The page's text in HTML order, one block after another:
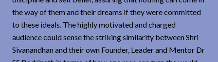
the way of them and their dreams if they were committed
to these ideals. The highly motivated and charged
audience could sense the striking similarity between Shri
Sivanandhan and their own Founder, Leader and Mentor Dr